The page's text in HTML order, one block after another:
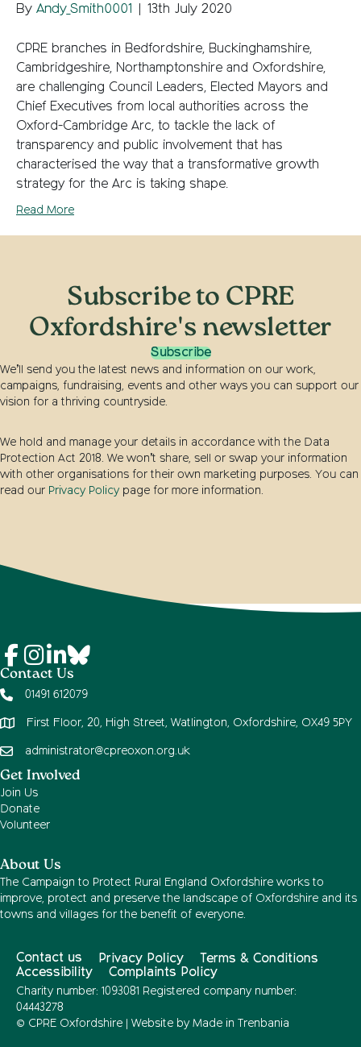
By Andy_Smith0001 13th July 2020
CPRE branches in Bedfordshire, Buckinghamshire,
Cambridgeshire, Northamptonshire and Oxfordshire,
are challenging Council Leaders, Elected Mayors and
Chief Executives from local authorities across the
Oxford-Cambridge Arc, to tackle the lack of
transparency and public involvement that has
characterised the way that a transformative growth
strategy for the Arc is taking shape.
Read More
Subscribe to CPRE
Oxfordshire's newsletter
Subscribe
We’ll send you the latest news and information on our work,
campaigns, fundraising, events and other ways you can support our
vision for a thriving countryside.
We hold and manage your details in accordance with the Data
Protection Act 2018. We won’t share, sell or swap your information
with other organisations for their own marketing purposes. You can
read our Privacy Policy page for more information.
Contact Us
01491 612079
First Floor, 20, High Street, Watlington, Oxfordshire, OX49 5PY
administrator@cpreoxon.org.uk
Get Involved
Join Us
Donate
Volunteer
About Us
The Campaign to Protect Rural England Oxfordshire works to
improve, protect and preserve the landscape of Oxfordshire and its
towns and villages for the benefit of everyone.
Contact us Privacy Policy
Terms & Conditions
Accessibility
Complaints Policy
Charity number: 1093081 Registered company number:
04443278
© CPRE Oxfordshire | Website by Made in Trenbania